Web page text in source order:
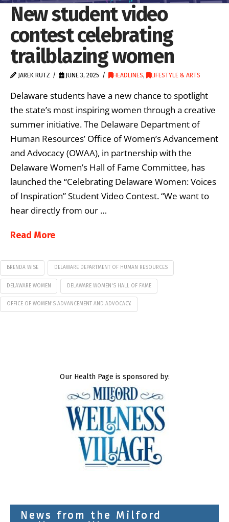
New student video
contest celebrating
trailblazing women
JAREK RUTZ JUNE 3, 2025 HEADLINES, LIFESTYLE & ARTS
Delaware students have a new chance to spotlight
the state’s most inspiring women through a creative
summer initiative. The Delaware Department of
Human Resources’ Office of Women’s Advancement
and Advocacy (OWAA), in partnership with the
Delaware Women’s Hall of Fame Committee, has
launched the “Celebrating Delaware Women: Voices
of Inspiration” Student Video Contest. “We want to
hear directly from our …
Read More
BRENDA WISE DELAWARE DEPARTMENT OF HUMAN RESOURCES
DELAWARE WOMEN DELAWARE WOMEN'S HALL OF FAME
OFFICE OF WOMEN'S ADVANCEMENT AND ADVOCACY.
Our Health Page is sponsored by:
News from the Milford